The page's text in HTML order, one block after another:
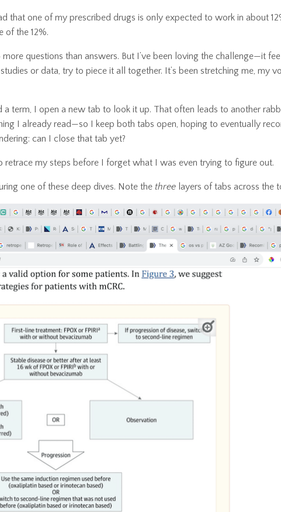
that one of my prescribed drugs is only expected to work in about
of the 12%.
questions than answers. But I’ve been loving the challenge—it
or data, try to piece it all together. It’s been stretching me, my
a term, I open a new tab to look it up. That often leads to another
I already read—so I keep both tabs open, hoping to eventually
can I close that tab yet?
retrace my steps before I forget what I was even trying to figure out.
one of these deep dives. Note the three layers of tabs across the